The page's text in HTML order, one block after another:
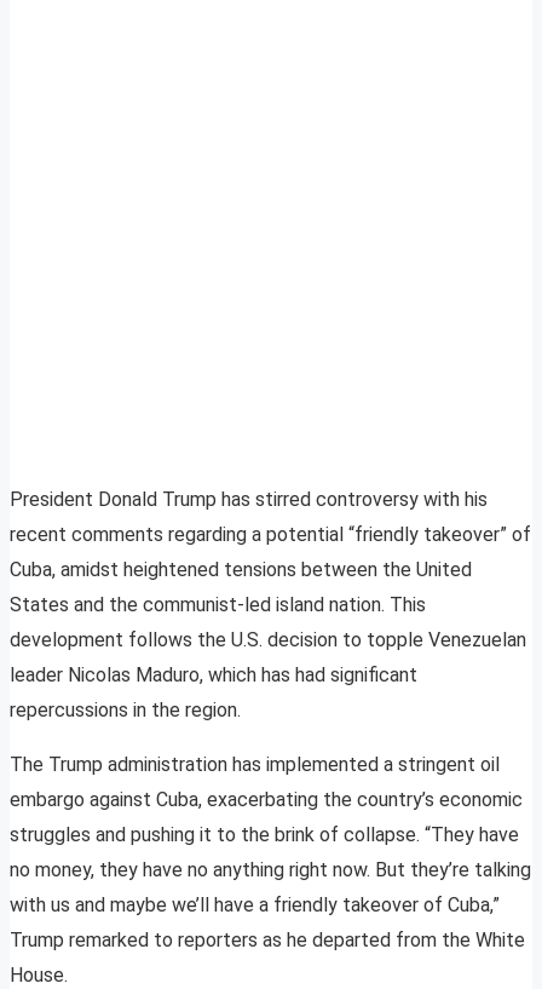
President Donald Trump has stirred controversy with his
recent comments regarding a potential “friendly takeover” of
Cuba, amidst heightened tensions between the United
States and the communist-led island nation. This
development follows the U.S. decision to topple Venezuelan
leader Nicolas Maduro, which has had significant
repercussions in the region.
The Trump administration has implemented a stringent oil
embargo against Cuba, exacerbating the country’s economic
struggles and pushing it to the brink of collapse. “They have
no money, they have no anything right now. But they’re talking
with us and maybe we’ll have a friendly takeover of Cuba,”
Trump remarked to reporters as he departed from the White
House.